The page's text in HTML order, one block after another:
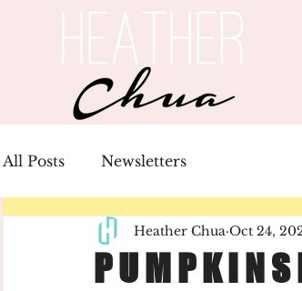
All Posts Newsletters
P U M P K I N
Heather Chua Oct 24,